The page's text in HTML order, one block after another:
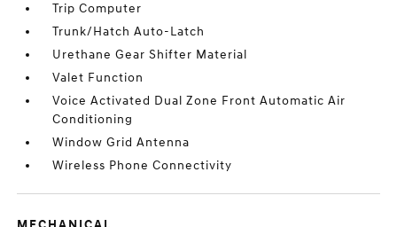
Trip Computer
Trunk/Hatch Auto-Latch
Urethane Gear Shifter Material
Valet Function
Voice Activated Dual Zone Front Automatic Air
Conditioning
Window Grid Antenna
Wireless Phone Connectivity